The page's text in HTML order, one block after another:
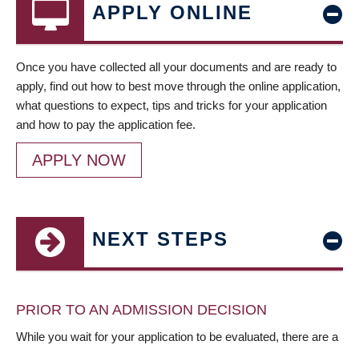
APPLY ONLINE
Once you have collected all your documents and are ready to
apply, find out how to best move through the online application,
what questions to expect, tips and tricks for your application
and how to pay the application fee.
APPLY NOW
NEXT STEPS
PRIOR TO AN ADMISSION DECISION
While you wait for your application to be evaluated, there are a